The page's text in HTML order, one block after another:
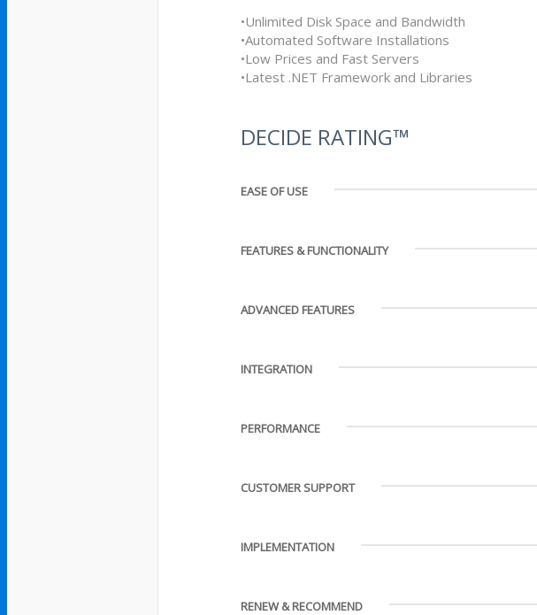
•Unlimited Disk Space and Bandwidth
•Automated Software Installations
•Low Prices and Fast Servers
•Latest .NET Framework and Libraries
DECIDE RATING™
EASE OF USE
FEATURES & FUNCTIONALITY
ADVANCED FEATURES
INTEGRATION
PERFORMANCE
CUSTOMER SUPPORT
IMPLEMENTATION
RENEW & RECOMMEND